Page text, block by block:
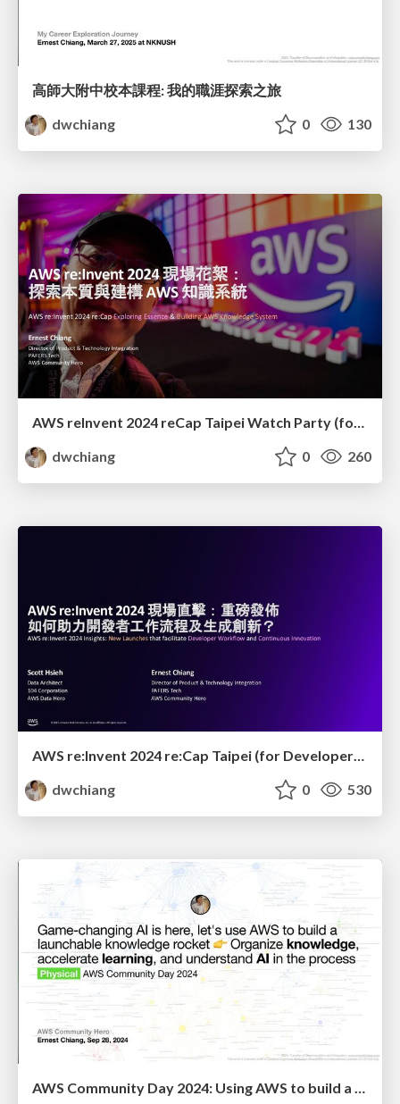
高師大附中校本課程: 我的職涯探索之旅
dwchiang
0 130
AWS reInvent 2024 reCap Taipei Watch Party (for Management): Exploring Essence and Building AWS Knowledge System
dwchiang
0 260
AWS re:Invent 2024 re:Cap Taipei (for Developer): New Launches that facilitate Developer Workflow and Continuous Innovation
dwchiang
0 530
AWS Community Day 2024: Using AWS to build a launchable knowledge rocket 👉 Organize knowledge, accelerate learning and understand AI in the process